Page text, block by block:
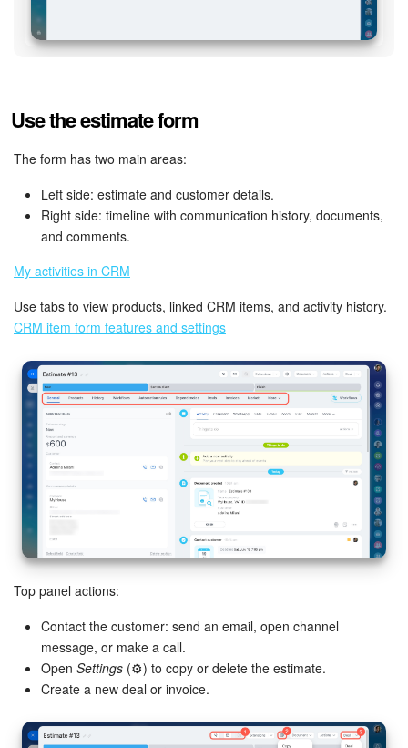
Use the estimate form
The form has two main areas:
Left side: estimate and customer details.
Right side: timeline with communication history, documents,
and comments.
My activities in CRM
Use tabs to view products, linked CRM items, and activity history.
CRM item form features and settings
Top panel actions:
Contact the customer: send an email, open channel
message, or make a call.
Open Settings (⚙️) to copy or delete the estimate.
Create a new deal or invoice.